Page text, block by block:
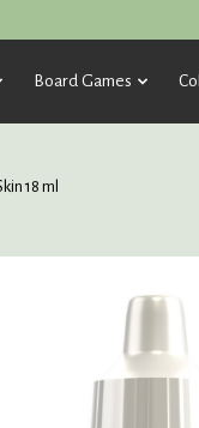
Board Games
18 ml